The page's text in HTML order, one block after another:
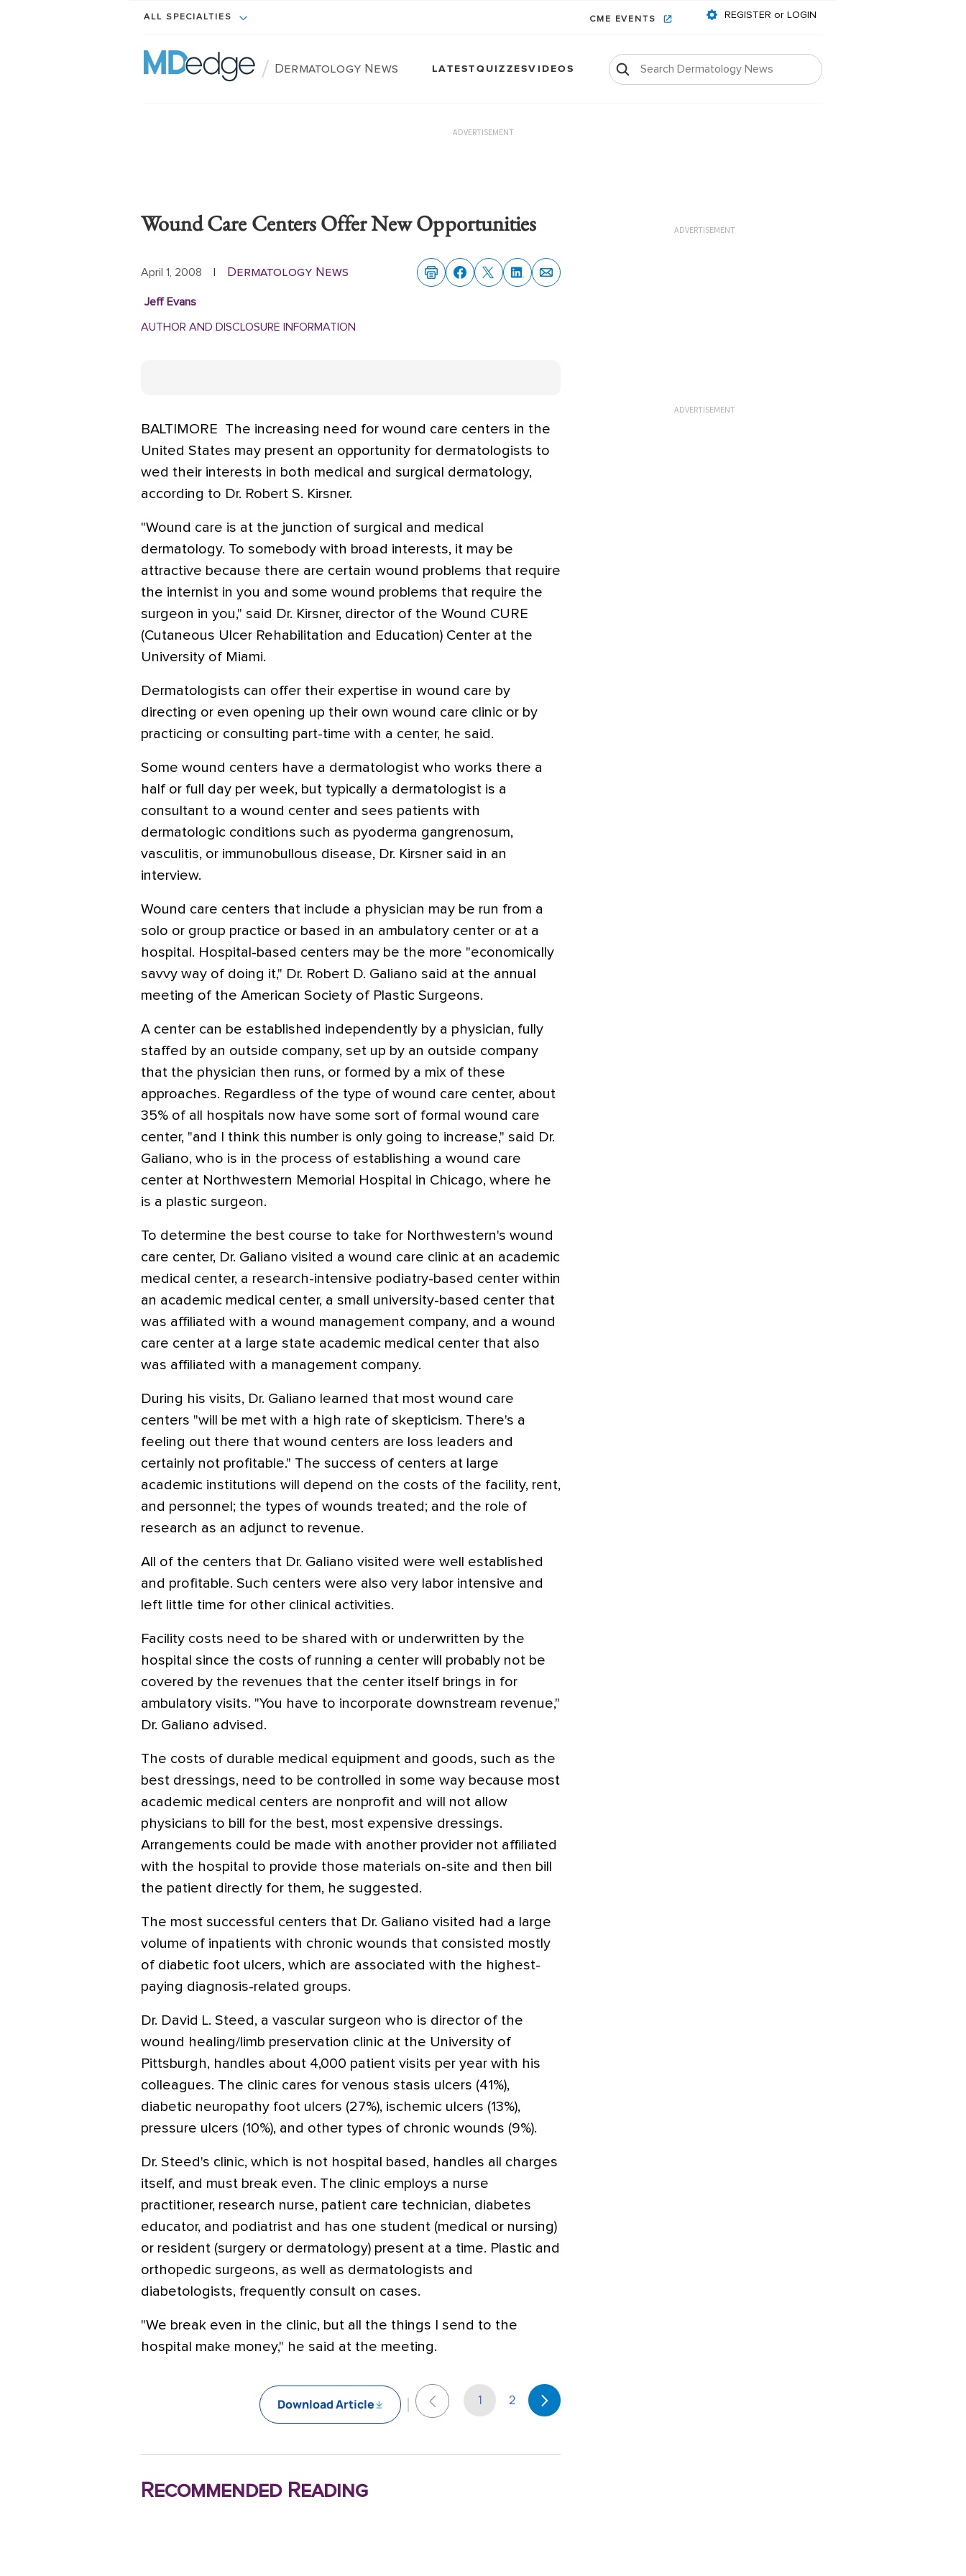
ALL SPECIALTIES CME EVENTS REGISTER or LOGIN
/ Dermatology News LATESTQUIZZESVIDEOS
ADVERTISEMENT
Wound Care Centers Offer New Opportunities
April 1, 2008 | Dermatology News
Jeff Evans
AUTHOR AND DISCLOSURE INFORMATION
BALTIMORE  The increasing need for wound care centers in the
United States may present an opportunity for dermatologists to
wed their interests in both medical and surgical dermatology,
according to Dr. Robert S. Kirsner.
"Wound care is at the junction of surgical and medical
dermatology. To somebody with broad interests, it may be
attractive because there are certain wound problems that require
the internist in you and some wound problems that require the
surgeon in you," said Dr. Kirsner, director of the Wound CURE
(Cutaneous Ulcer Rehabilitation and Education) Center at the
University of Miami.
Dermatologists can offer their expertise in wound care by
directing or even opening up their own wound care clinic or by
practicing or consulting part-time with a center, he said.
Some wound centers have a dermatologist who works there a
half or full day per week, but typically a dermatologist is a
consultant to a wound center and sees patients with
dermatologic conditions such as pyoderma gangrenosum,
vasculitis, or immunobullous disease, Dr. Kirsner said in an
interview.
Wound care centers that include a physician may be run from a
solo or group practice or based in an ambulatory center or at a
hospital. Hospital-based centers may be the more "economically
savvy way of doing it," Dr. Robert D. Galiano said at the annual
meeting of the American Society of Plastic Surgeons.
A center can be established independently by a physician, fully
staffed by an outside company, set up by an outside company
that the physician then runs, or formed by a mix of these
approaches. Regardless of the type of wound care center, about
35% of all hospitals now have some sort of formal wound care
center, "and I think this number is only going to increase," said Dr.
Galiano, who is in the process of establishing a wound care
center at Northwestern Memorial Hospital in Chicago, where he
is a plastic surgeon.
To determine the best course to take for Northwestern's wound
care center, Dr. Galiano visited a wound care clinic at an academic
medical center, a research-intensive podiatry-based center within
an academic medical center, a small university-based center that
was affiliated with a wound management company, and a wound
care center at a large state academic medical center that also
was affiliated with a management company.
During his visits, Dr. Galiano learned that most wound care
centers "will be met with a high rate of skepticism. There's a
feeling out there that wound centers are loss leaders and
certainly not profitable." The success of centers at large
academic institutions will depend on the costs of the facility, rent,
and personnel; the types of wounds treated; and the role of
research as an adjunct to revenue.
All of the centers that Dr. Galiano visited were well established
and profitable. Such centers were also very labor intensive and
left little time for other clinical activities.
Facility costs need to be shared with or underwritten by the
hospital since the costs of running a center will probably not be
covered by the revenues that the center itself brings in for
ambulatory visits. "You have to incorporate downstream revenue,"
Dr. Galiano advised.
The costs of durable medical equipment and goods, such as the
best dressings, need to be controlled in some way because most
academic medical centers are nonprofit and will not allow
physicians to bill for the best, most expensive dressings.
Arrangements could be made with another provider not affiliated
with the hospital to provide those materials on-site and then bill
the patient directly for them, he suggested.
The most successful centers that Dr. Galiano visited had a large
volume of inpatients with chronic wounds that consisted mostly
of diabetic foot ulcers, which are associated with the highest-
paying diagnosis-related groups.
Dr. David L. Steed, a vascular surgeon who is director of the
wound healing/limb preservation clinic at the University of
Pittsburgh, handles about 4,000 patient visits per year with his
colleagues. The clinic cares for venous stasis ulcers (41%),
diabetic neuropathy foot ulcers (27%), ischemic ulcers (13%),
pressure ulcers (10%), and other types of chronic wounds (9%).
Dr. Steed's clinic, which is not hospital based, handles all charges
itself, and must break even. The clinic employs a nurse
practitioner, research nurse, patient care technician, diabetes
educator, and podiatrist and has one student (medical or nursing)
or resident (surgery or dermatology) present at a time. Plastic and
orthopedic surgeons, as well as dermatologists and
diabetologists, frequently consult on cases.
"We break even in the clinic, but all the things I send to the
hospital make money," he said at the meeting.
Download Article 1 2
Recommended Reading
ADVERTISEMENT
ADVERTISEMENT